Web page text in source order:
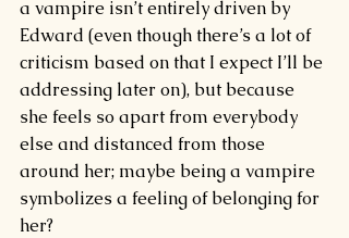
a vampire isn’t entirely driven by
Edward (even though there’s a lot of
criticism based on that I expect I’ll be
addressing later on), but because
she feels so apart from everybody
else and distanced from those
around her; maybe being a vampire
symbolizes a feeling of belonging for
her?